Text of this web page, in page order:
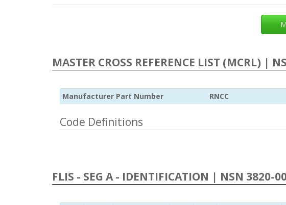
MASTER CROSS REFERENCE LIST (MCRL) |
Manufacturer Part Number RNCC
Code Definitions
FLIS - SEG A - IDENTIFICATION | NSN 3820-